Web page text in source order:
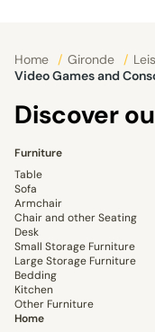
Home / Gironde /
Video Games and
Discover
Furniture
Table
Sofa
Armchair
Chair and other Seating
Desk
Small Storage Furniture
Large Storage Furniture
Bedding
Kitchen
Other Furniture
Home